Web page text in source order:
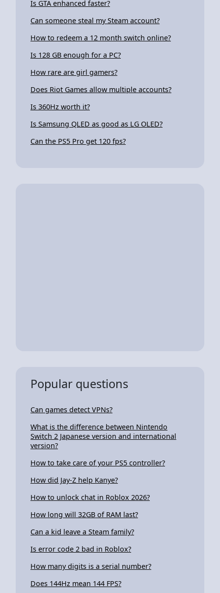
Is GTA enhanced faster?
Can someone steal my Steam account?
How to redeem a 12 month switch online?
Is 128 GB enough for a PC?
How rare are girl gamers?
Does Riot Games allow multiple accounts?
Is 360Hz worth it?
Is Samsung QLED as good as LG OLED?
Can the PS5 Pro get 120 fps?
Popular questions
Can games detect VPNs?
What is the difference between Nintendo
Switch 2 Japanese version and international
version?
How to take care of your PS5 controller?
How did Jay-Z help Kanye?
How to unlock chat in Roblox 2026?
How long will 32GB of RAM last?
Can a kid leave a Steam family?
Is error code 2 bad in Roblox?
How many digits is a serial number?
Does 144Hz mean 144 FPS?